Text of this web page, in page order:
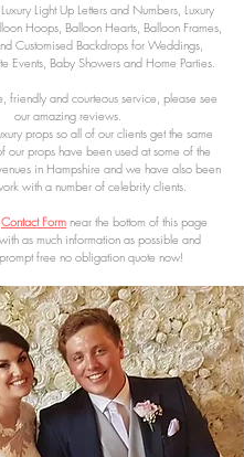
Light Up Letters and Numbers, Luxury
Hoops, Balloon Hearts, Balloon Frames,
Customised Backdrops for Weddings,
Events, Baby Showers and Home Parties.
friendly and courteous service, please see
our amazing reviews.
props so all of our clients get the same
our props have been used at some of the
in Hampshire and we have also been
with a number of celebrity clients.
Contact Form near the bottom of this page
as much information as possible and
prompt free no obligation quote now!